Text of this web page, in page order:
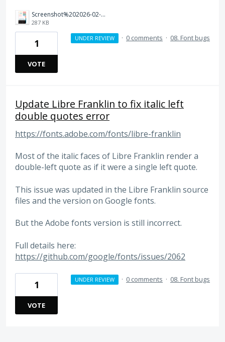
Screenshot%202026-02-26%20at%2010.31.33%E2%80%AFAM.png
287 KB
1
VOTE
UNDER REVIEW · 0 comments · 08. Font bugs
Update Libre Franklin to fix italic left
double quotes error
https://fonts.adobe.com/fonts/libre-franklin
Most of the italic faces of Libre Franklin render a
double-left quote as if it were a single left quote.
This issue was updated in the Libre Franklin source
files and the version on Google fonts.
But the Adobe fonts version is still incorrect.
Full details here:
https://github.com/google/fonts/issues/2062
1
VOTE
UNDER REVIEW · 0 comments · 08. Font bugs